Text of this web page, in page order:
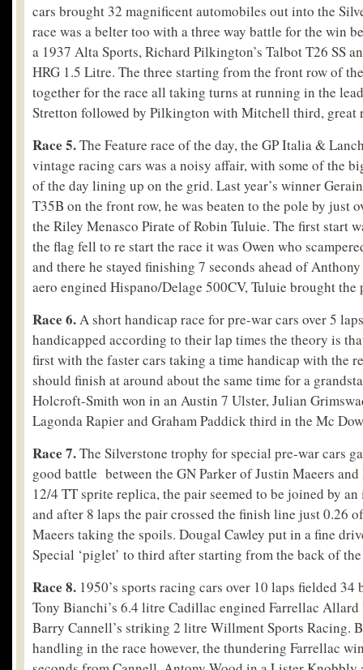
cars brought 32 magnificent automobiles out into the
race was a belter too with a three way battle for the win
a 1937 Alta Sports, Richard Pilkington’s Talbot T26 SS
HRG 1.5 Litre. The three starting from the front row of
together for the race all taking turns at running in the
Stretton followed by Pilkington with Mitchell third, great
Race 5.The Feature race of the day, the GP Italia &
vintage racing cars was a noisy affair, with some of the
of the day lining up on the grid. Last year’s winner
T35B on the front row, he was beaten to the pole by just
the Riley Menasco Pirate of Robin Tuluie. The first start
the flag fell to re start the race it was Owen who
and there he stayed finishing 7 seconds ahead of
aero engined Hispano/Delage 500CV, Tuluie brought
Race 6.A short handicap race for pre-war cars over 5
handicapped according to their lap times the theory is
first with the faster cars taking a time handicap with the
should finish at around about the same time for a
Holcroft-Smith won in an Austin 7 Ulster, Julian
Lagonda Rapier and Graham Paddick third in the Mc
Race 7.The Silverstone trophy for special pre-war cars
good battle between the GN Parker of Justin Maeers
12/4 TT sprite replica, the pair seemed to be joined by
and after 8 laps the pair crossed the finish line just 0.26
Maeers taking the spoils. Dougal Cawley put in a fine
Special ‘piglet’ to third after starting from the back of
Race 8. 1950’s sports racing cars over 10 laps fielded
Tony Bianchi’s 6.4 litre Cadillac engined Farrellac
Barry Cannell’s striking 2 litre Willment Sports Racing.
handling in the race however, the thundering Farrellac